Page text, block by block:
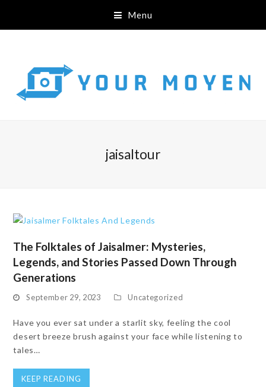
Menu
jaisaltour
The Folktales of Jaisalmer: Mysteries,
Legends, and Stories Passed Down Through
Generations
September 29, 2023 Uncategorized
Have you ever sat under a starlit sky, feeling the cool
desert breeze brush against your face while listening to
tales…
KEEP READING